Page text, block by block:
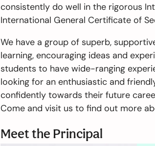
consistently do well in the rigorous
International General Certificate of
We have a group of superb,
learning, encouraging ideas and
students to have wide-ranging
looking for an enthusiastic and
confidently towards their future
Come and visit us to find out more
Meet the Principal